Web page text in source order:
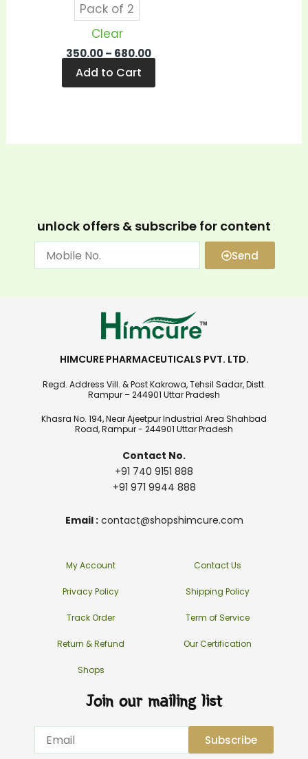
Pack of 2
Clear
350.00– 680.00
Add to Cart
unlock offers & subscribe for content
Send
HIMCURE PHARMACEUTICALS PVT. LTD.
Regd. Address Vill. & Post Kakrowa, Tehsil Sadar, Distt.
Rampur – 244901 Uttar Pradesh
Khasra No. 194, Near Ajeetpur Industrial Area Shahbad
Road, Rampur - 244901 Uttar Pradesh
Contact No.
+91 740 9151 888
+91 971 9944 888
Email :contact@shopshimcure.com
My Account
Privacy Policy
Track Order
Return & Refund
Shops
Contact Us
Shipping Policy
Term of Service
Our Certification
Join our mailing list
Subscribe